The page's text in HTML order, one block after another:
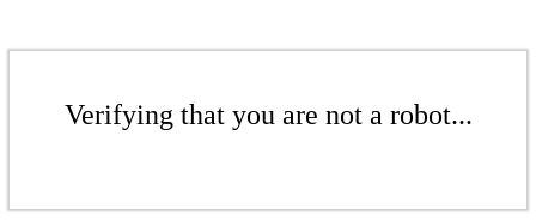
Verifying that you are not a robot...